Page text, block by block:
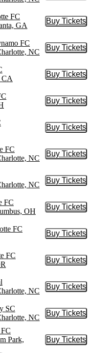
FC
GA
Buy Tickets
Buy
FC
NC
Buy Tickets
Buy
CA
Buy Tickets
Buy
Buy Tickets
Buy
Buy Tickets
Buy
FC
NC
Buy Tickets
Buy
NC
Buy Tickets
Buy
FC
OH
Buy Tickets
Buy
FC
Buy Tickets
Buy
FC
Buy Tickets
Buy
NC
Buy Tickets
Buy
SC
NC
Buy Tickets
Buy
Park,
Buy Tickets
Buy